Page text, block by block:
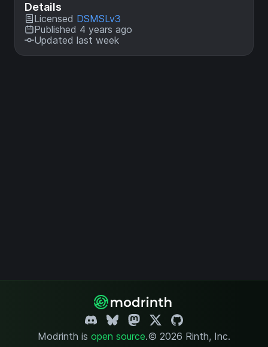
Details
Licensed DSMSLv3
Published 4 years ago
Updated last week
Modrinth is open source.© 2026 Rinth, Inc.